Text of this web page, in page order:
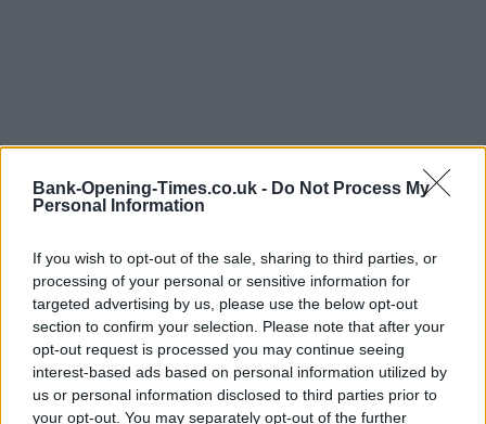
Bank-Opening-Times.co.uk - Do Not Process My
Personal Information
If you wish to opt-out of the sale, sharing to third parties, or
processing of your personal or sensitive information for
targeted advertising by us, please use the below opt-out
section to confirm your selection. Please note that after your
opt-out request is processed you may continue seeing
interest-based ads based on personal information utilized by
us or personal information disclosed to third parties prior to
your opt-out. You may separately opt-out of the further
+
−